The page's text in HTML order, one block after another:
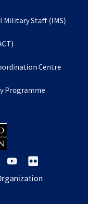
Staff (IMS)
a
tab
Centre
Programme
opensopens
a
a